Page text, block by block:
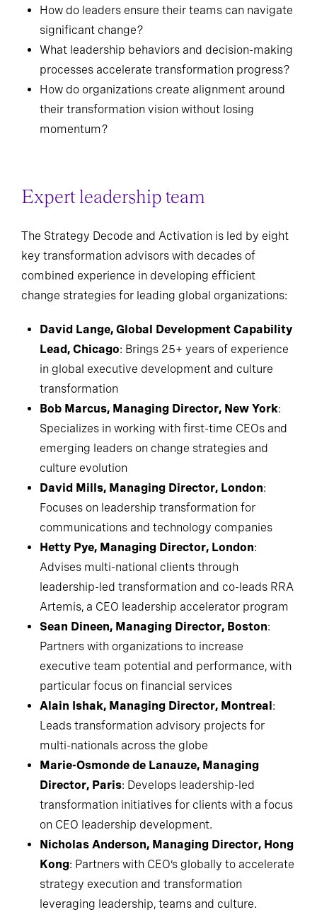
How do leaders ensure their teams can navigate
significant change?
What leadership behaviors and decision-making
processes accelerate transformation progress?
How do organizations create alignment around
their transformation vision without losing
momentum?
Expert leadership team
The Strategy Decode and Activation is led by eight
key transformation advisors with decades of
combined experience in developing efficient
change strategies for leading global organizations:
David Lange, Global Development Capability
Lead, Chicago: Brings 25+ years of experience
in global executive development and culture
transformation
Bob Marcus, Managing Director, New York:
Specializes in working with first-time CEOs and
emerging leaders on change strategies and
culture evolution
David Mills, Managing Director, London:
Focuses on leadership transformation for
communications and technology companies
Hetty Pye, Managing Director, London:
Advises multi-national clients through
leadership-led transformation and co-leads RRA
Artemis, a CEO leadership accelerator program
Sean Dineen, Managing Director, Boston:
Partners with organizations to increase
executive team potential and performance, with
particular focus on financial services
Alain Ishak, Managing Director, Montreal :
Leads transformation advisory projects for
multi-nationals across the globe
Marie-Osmonde de Lanauze, Managing
Director, Paris: Develops leadership-led
transformation initiatives for clients with a focus
on CEO leadership development.
Nicholas Anderson, Managing Director, Hong
Kong: Partners with CEO’s globally to accelerate
strategy execution and transformation
leveraging leadership, teams and culture.